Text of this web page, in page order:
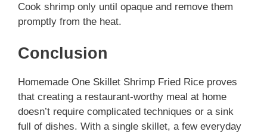
Cook shrimp only until opaque and remove them
promptly from the heat.
Conclusion
Homemade One Skillet Shrimp Fried Rice proves
that creating a restaurant-worthy meal at home
doesn’t require complicated techniques or a sink
full of dishes. With a single skillet, a few everyday